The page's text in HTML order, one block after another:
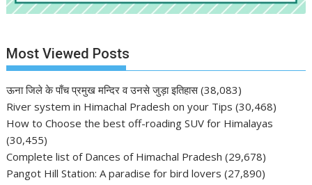
Most Viewed Posts
ऊना जिले के पाँच प्रमुख मन्दिर व उनसे जुड़ा इतिहास (38,083)
River system in Himachal Pradesh on your Tips (30,468)
How to Choose the best off-roading SUV for Himalayas
(30,455)
Complete list of Dances of Himachal Pradesh (29,678)
Pangot Hill Station: A paradise for bird lovers (27,890)